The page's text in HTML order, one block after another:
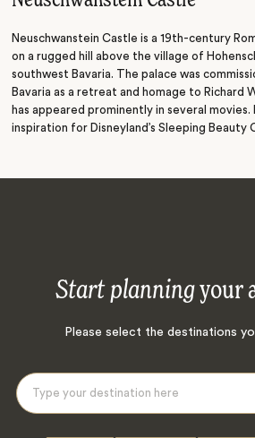
Neuschwanstein Castle is a 19th-century
on a rugged hill above the village of
southwest Bavaria. The palace was
Bavaria as a retreat and homage to Richard
hasappeared prominently in several movies.
inspiration for Disneyland’s Sleeping Beauty
Start planningyour
Please select the destinations